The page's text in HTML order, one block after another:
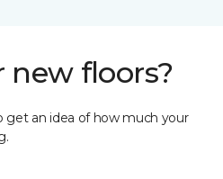
new floors?
get an idea of how much your